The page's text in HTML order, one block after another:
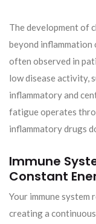
The development of
beyond inflammation
often observed in
low disease activity,
inflammatory and
fatigue operates
inflammatory drugs
Immune
Constant
Your immune system
creating a